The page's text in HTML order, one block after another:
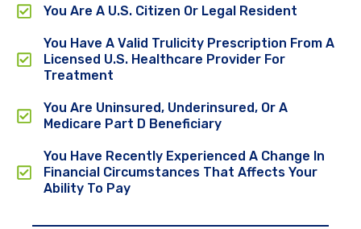
You Are A U.S. Citizen Or Legal Resident
You Have A Valid Trulicity Prescription From A
Licensed U.S. Healthcare Provider For
Treatment
You Are Uninsured, Underinsured, Or A
Medicare Part D Beneficiary
You Have Recently Experienced A Change In
Financial Circumstances That Affects Your
Ability To Pay